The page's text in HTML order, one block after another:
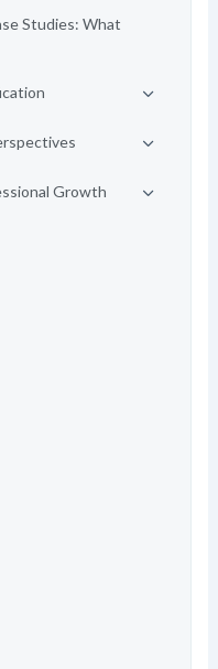
Studies: What
Growth